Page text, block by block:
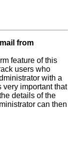
from
feature of this
users who
with a
very important that
details of the
can then